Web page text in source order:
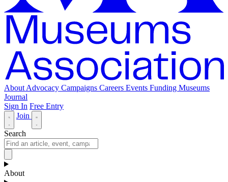
About Advocacy Campaigns Careers Events Funding Museums
Journal
Sign In Free Entry
Join
Search
About